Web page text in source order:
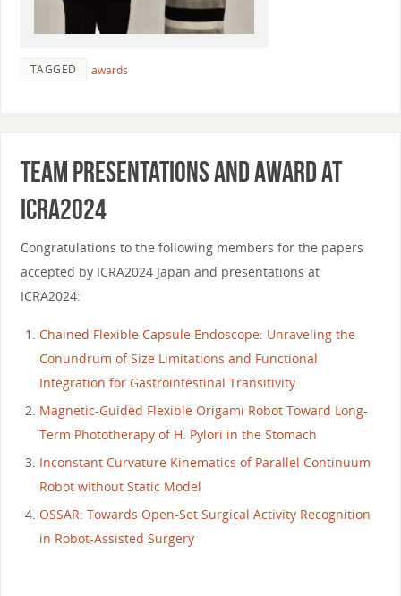
TAGGED awards
Team presentations and award at
ICRA2024
Congratulations to the following members for the papers
accepted by ICRA2024 Japan and presentations at
ICRA2024:
Chained Flexible Capsule Endoscope: Unraveling the
Conundrum of Size Limitations and Functional
Integration for Gastrointestinal Transitivity
Magnetic-Guided Flexible Origami Robot Toward Long-
Term Phototherapy of H. Pylori in the Stomach
Inconstant Curvature Kinematics of Parallel Continuum
Robot without Static Model
OSSAR: Towards Open-Set Surgical Activity Recognition
in Robot-Assisted Surgery